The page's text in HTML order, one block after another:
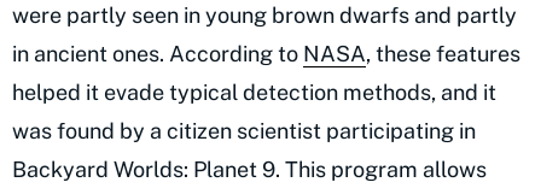
were partly seen in young brown dwarfs and partly
in ancient ones. According to NASA, these features
helped it evade typical detection methods, and it
was found by a citizen scientist participating in
Backyard Worlds: Planet 9. This program allows